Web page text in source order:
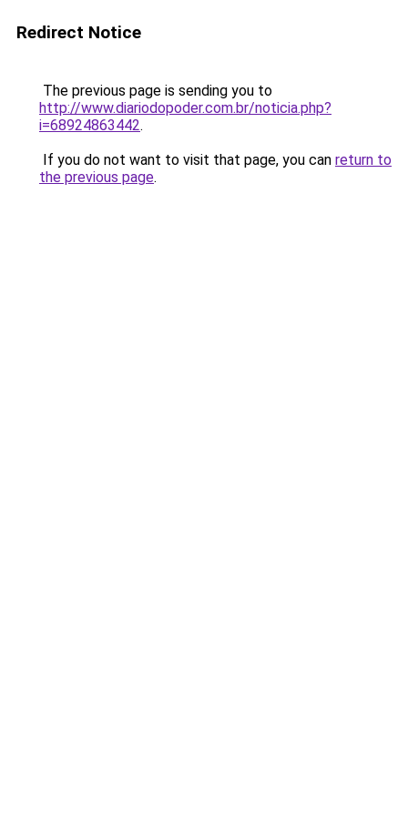
Redirect Notice
The previous page is sending you to
http://www.diariodopoder.com.br/noticia.php?
i=68924863442.
If you do not want to visit that page, you can return to
the previous page.